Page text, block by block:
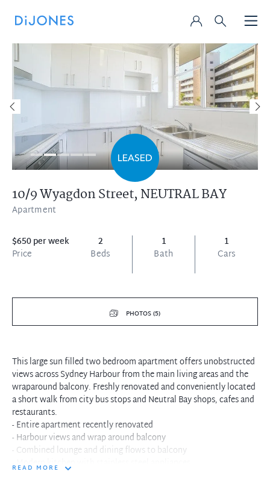
10/9 Wyagdon Street, NEUTRAL BAY
Apartment
$650 per week
Price
2
Beds
1
Bath
1
Cars
PHOTOS (5)
This large sun filled two bedroom apartment offers unobstructed
views across Sydney Harbour from the main living areas and the
wraparound balcony. Freshly renovated and conveniently located
a short walk from city bus stops and Neutral Bay shops, cafes and
restaurants.
- Entire apartment recently renovated
- Harbour views and wrap around balcony
- Combined lounge and dining flows to balcony
- Modern kitchen with stainless steel appliances
READ MORE